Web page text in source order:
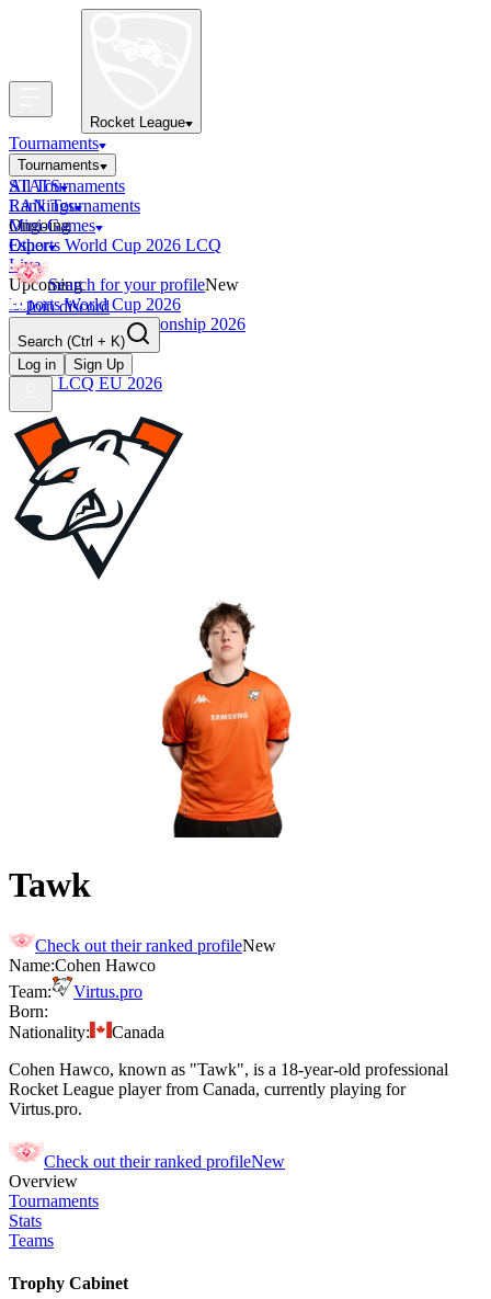
Rocket League
Tournaments
Tournaments
All Tournaments
LAN Tournaments
Ongoing
Esports World Cup 2026 LCQ
Live
Upcoming
Esports World Cup 2026
RLCS World Championship 2026
Finished
OCE Tiebreaker
RLCS LCQ EU 2026
STATS
Rankings
Mini-Games
Other
Search for your profileNew
Join discord
Search (Ctrl + K)
Log in
Sign Up
Tawk
Check out their ranked profileNew
Name:Cohen Hawco
Team:
Virtus.pro
Born:
Nationality:
Canada
Cohen Hawco, known as "Tawk", is a 18-year-old professional
Rocket League player from Canada, currently playing for
Virtus.pro.
Check out their ranked profileNew
Overview
Tournaments
Stats
Teams
Trophy Cabinet